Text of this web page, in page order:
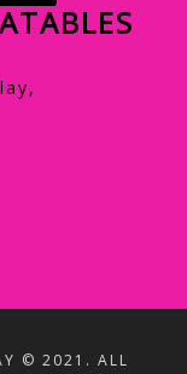
© 2021. ALL